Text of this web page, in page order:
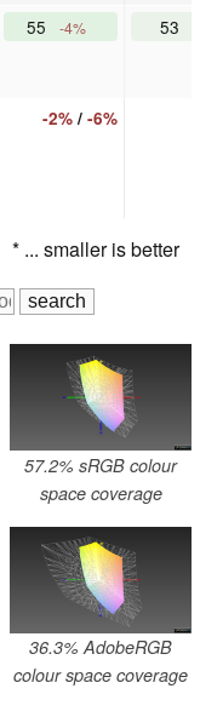
55 -4% 53
-2%/ -6%
* ... smaller is better
57.2% sRGB colour
space coverage
36.3% AdobeRGB
colour space coverage